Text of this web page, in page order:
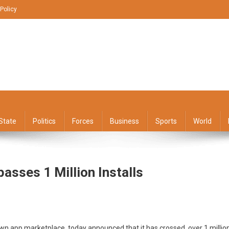
Politics Forces Business Sports World
1 Million Installs